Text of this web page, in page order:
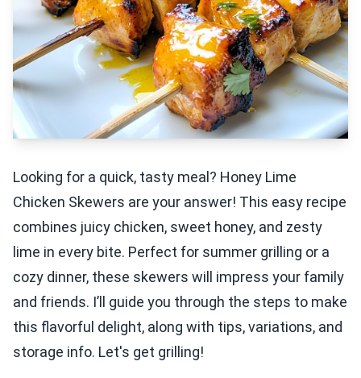
Looking for a quick, tasty meal? Honey Lime
Chicken Skewers are your answer! This easy recipe
combines juicy chicken, sweet honey, and zesty
lime in every bite. Perfect for summer grilling or a
cozy dinner, these skewers will impress your family
and friends. I’ll guide you through the steps to make
this flavorful delight, along with tips, variations, and
storage info. Let's get grilling!